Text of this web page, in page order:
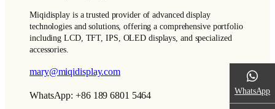
Miqidisplay is a trusted provider of advanced display
technologies and solutions, offering a comprehensive portfolio
including LCD, TFT, IPS, OLED displays, and specialized
accessories.
mary@miqidisplay.com
WhatsApp: +86 189 6801 5464 WhatsApp